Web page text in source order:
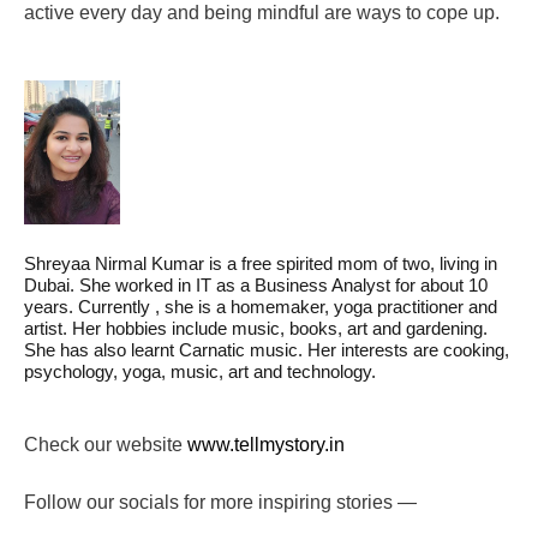
active every day and being mindful are ways to cope up.
Shreyaa Nirmal Kumar is a free spirited mom of two, living in
Dubai. She worked in IT as a Business Analyst for about 10
years. Currently , she is a homemaker, yoga practitioner and
artist. Her hobbies include music, books, art and gardening.
She has also learnt Carnatic music. Her interests are cooking,
psychology, yoga, music, art and technology.
Check our website www.tellmystory.in
Follow our socials for more inspiring stories —